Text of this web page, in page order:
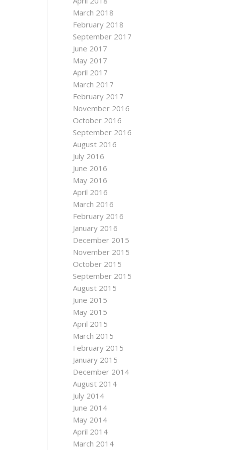
March 2018
February 2018
September 2017
June 2017
May 2017
April 2017
March 2017
February 2017
November 2016
October 2016
September 2016
August 2016
July 2016
June 2016
May 2016
April 2016
March 2016
February 2016
January 2016
December 2015
November 2015
October 2015
September 2015
August 2015
June 2015
May 2015
April 2015
March 2015
February 2015
January 2015
December 2014
August 2014
July 2014
June 2014
May 2014
April 2014
March 2014